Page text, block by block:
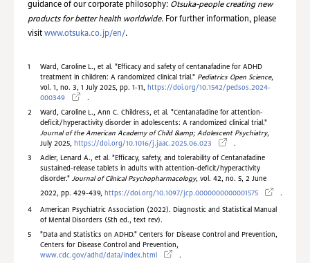
guidance of our corporate philosophy: Otsuka-people creating new
products for better health worldwide. For further information, please
visit www.otsuka.co.jp/en/.
1
Ward, Caroline L., et al. "Efficacy and safety of centanafadine for ADHD
treatment in children: A randomized clinical trial." Pediatrics Open Science,
vol. 1, no. 3, 1 July 2025, pp. 1-11, https://doi.org/10.1542/pedsos.2024-
000349
.
2
Ward, Caroline L., Ann C. Childress, et al. "Centanafadine for attention-
deficit/hyperactivity disorder in adolescents: A randomized clinical trial."
Journal of the American Academy of Child &amp; Adolescent Psychiatry,
July 2025, https://doi.org/10.1016/j.jaac.2025.06.023 .
3
Adler, Lenard A., et al. "Efficacy, safety, and tolerability of Centanafadine
sustained-release tablets in adults with attention-deficit/hyperactivity
disorder." Journal of Clinical Psychopharmacology, vol. 42, no. 5, 2 June
2022, pp. 429-439, https://doi.org/10.1097/jcp.0000000000001575 .
4
American Psychiatric Association (2022). Diagnostic and Statistical Manual
of Mental Disorders (5th ed., text rev).
5 "Data and Statistics on ADHD." Centers for Disease Control and Prevention,
Centers for Disease Control and Prevention,
www.cdc.gov/adhd/data/index.html
.